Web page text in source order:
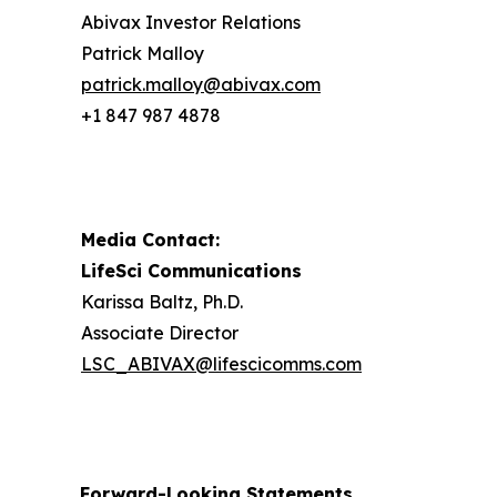
Abivax Investor Relations
Patrick Malloy
patrick.malloy@abivax.com
+1 847 987 4878
Media Contact:
LifeSci Communications
Karissa Baltz, Ph.D.
Associate Director
LSC_ABIVAX@lifescicomms.com